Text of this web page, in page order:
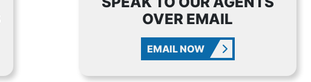
OVER EMAIL
EMAIL NOW